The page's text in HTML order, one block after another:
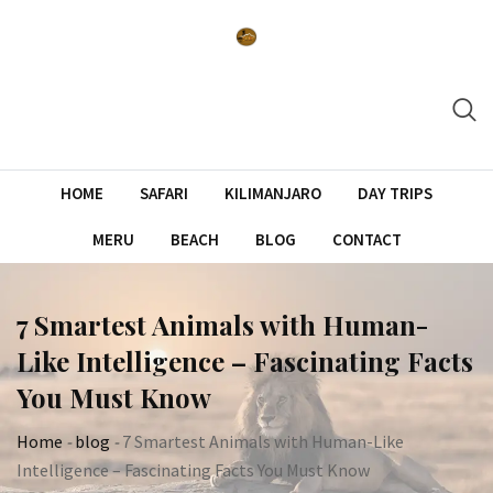
HOME SAFARI KILIMANJARO DAY TRIPS
MERU BEACH BLOG CONTACT
7 Smartest Animals with Human-
Like Intelligence – Fascinating Facts
You Must Know
Home -blog -7 Smartest Animals with Human-Like
Intelligence – Fascinating Facts You Must Know